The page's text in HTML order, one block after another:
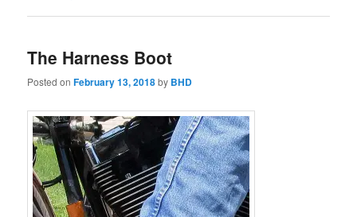
The Harness Boot
Posted onFebruary 13, 2018by BHD